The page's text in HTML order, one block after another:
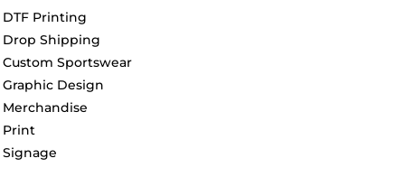
DTF Printing
Drop Shipping
Custom Sportswear
Graphic Design
Merchandise
Print
Signage